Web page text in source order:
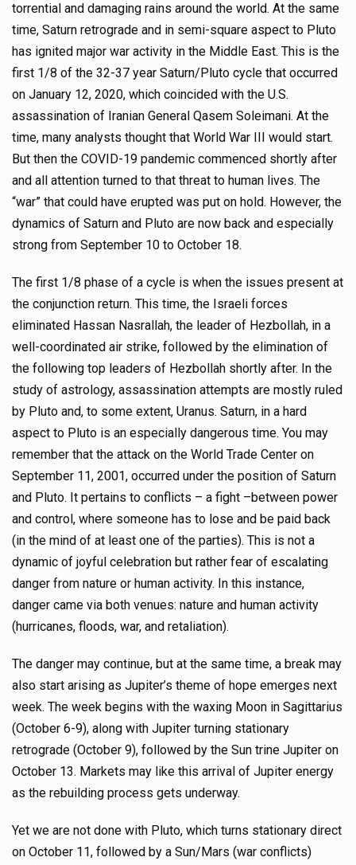
torrential and damaging rains around the world. At the same
time, Saturn retrograde and in semi-square aspect to Pluto
has ignited major war activity in the Middle East. This is the
first 1/8 of the 32-37 year Saturn/Pluto cycle that occurred
on January 12, 2020, which coincided with the U.S.
assassination of Iranian General Qasem Soleimani. At the
time, many analysts thought that World War III would start.
But then the COVID-19 pandemic commenced shortly after
and all attention turned to that threat to human lives. The
“war” that could have erupted was put on hold. However, the
dynamics of Saturn and Pluto are now back and especially
strong from September 10 to October 18.
The first 1/8 phase of a cycle is when the issues present at
the conjunction return. This time, the Israeli forces
eliminated Hassan Nasrallah, the leader of Hezbollah, in a
well-coordinated air strike, followed by the elimination of
the following top leaders of Hezbollah shortly after. In the
study of astrology, assassination attempts are mostly ruled
by Pluto and, to some extent, Uranus. Saturn, in a hard
aspect to Pluto is an especially dangerous time. You may
remember that the attack on the World Trade Center on
September 11, 2001, occurred under the position of Saturn
and Pluto. It pertains to conflicts – a fight –between power
and control, where someone has to lose and be paid back
(in the mind of at least one of the parties). This is not a
dynamic of joyful celebration but rather fear of escalating
danger from nature or human activity. In this instance,
danger came via both venues: nature and human activity
(hurricanes, floods, war, and retaliation).
The danger may continue, but at the same time, a break may
also start arising as Jupiter’s theme of hope emerges next
week. The week begins with the waxing Moon in Sagittarius
(October 6-9), along with Jupiter turning stationary
retrograde (October 9), followed by the Sun trine Jupiter on
October 13. Markets may like this arrival of Jupiter energy
as the rebuilding process gets underway.
Yet we are not done with Pluto, which turns stationary direct
on October 11, followed by a Sun/Mars (war conflicts)